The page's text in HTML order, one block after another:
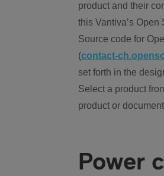
product and their
this Vantiva’s
Source code for
(contact-
set forth in the
Select a product
product or
Power